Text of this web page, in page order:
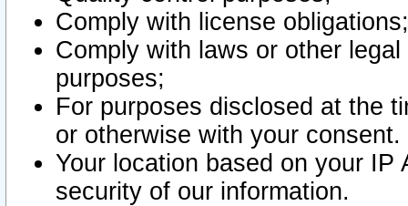
Comply with license obligations;
Comply with laws or other
purposes;
For purposes disclosed at the
or otherwise with your consent.
Your location based on your
security of our information.